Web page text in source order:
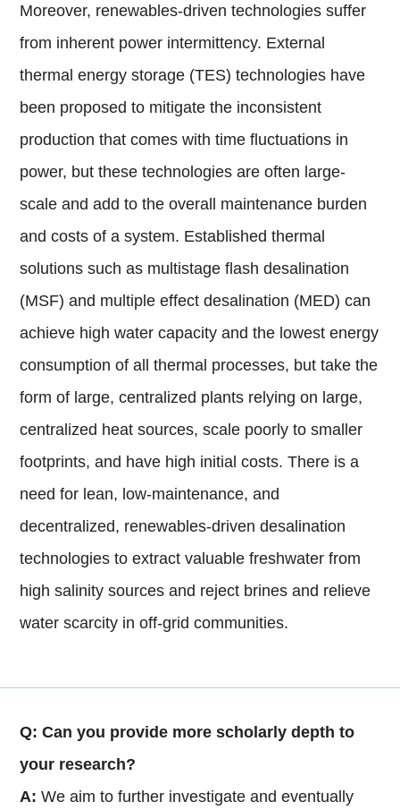
Moreover, renewables-driven technologies suffer
from inherent power intermittency. External
thermal energy storage (TES) technologies have
been proposed to mitigate the inconsistent
production that comes with time fluctuations in
power, but these technologies are often large-
scale and add to the overall maintenance burden
and costs of a system. Established thermal
solutions such as multistage flash desalination
(MSF) and multiple effect desalination (MED) can
achieve high water capacity and the lowest energy
consumption of all thermal processes, but take the
form of large, centralized plants relying on large,
centralized heat sources, scale poorly to smaller
footprints, and have high initial costs. There is a
need for lean, low-maintenance, and
decentralized, renewables-driven desalination
technologies to extract valuable freshwater from
high salinity sources and reject brines and relieve
water scarcity in off-grid communities.
Q: Can you provide more scholarly depth to
your research?
A: We aim to further investigate and eventually